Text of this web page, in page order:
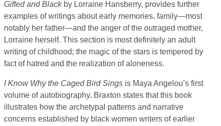
Giftedand Black by Lorraine Hansberry, provides further
examples of writings about early memories, family—most
notably her father—and the anger of the outraged mother,
Lorraine herself. This section is most definitely an adult
writing of childhood; the magic of the stars is tempered by
fact of hatred and the realization of aloneness.
I Know Why the Caged Bird Sings is Maya Angelou’s first
volume of autobiography. Braxton states that this book
illustrates how the archetypal patterns and narrative
concerns established by black women writers of earlier